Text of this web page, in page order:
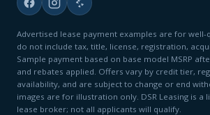
Advertised lease payment examples are for well-
do not include tax, title, license, registration,
Sample payment based on base model MSRP
and rebates applied. Offers vary by credit tier,
availability, and are subject to change or end
images are for illustration only. DSR Leasing is a
lease broker; not all applicants will qualify.